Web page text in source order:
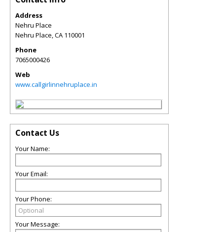
Address
Nehru Place
Nehru Place,CA 110001
Phone
7065000426
Web
www.callgirlinnehruplace.in
Contact Us
Your Name:
Your Email:
Your Phone:
Your Message: